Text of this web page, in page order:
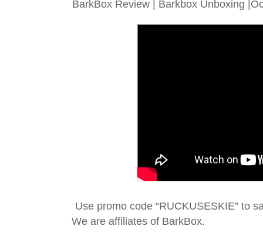
BarkBox Review | Barkbox Unboxing
We are affiliates of BarkBox.